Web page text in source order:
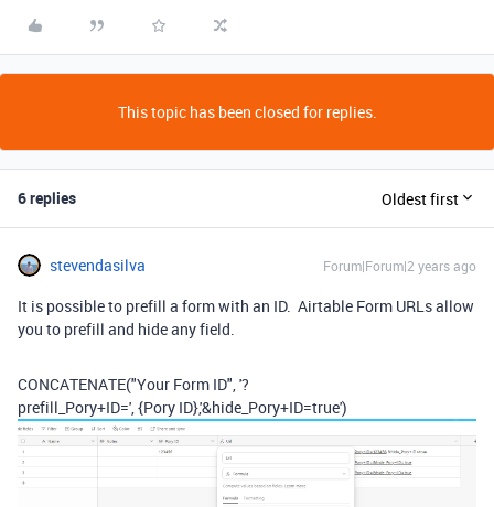
This topic has been closed for replies.
6 replies Oldest first
stevendasilva Forum|Forum|2 years ago
It is possible to prefill a form with an ID. Airtable Form URLs allow
you to prefill and hide any field.
CONCATENATE("Your Form ID",'?
prefill_Pory+ID=',{Pory ID},'&hide_Pory+ID=true')